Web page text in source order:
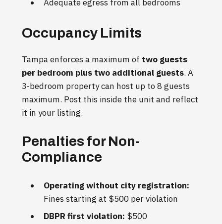
Adequate egress from all bedrooms
Occupancy Limits
Tampa enforces a maximum of two guests
per bedroom plus two additional guests. A
3-bedroom property can host up to 8 guests
maximum. Post this inside the unit and reflect
it in your listing.
Penalties for Non-
Compliance
Operating without city registration:
Fines starting at $500 per violation
DBPR first violation: $500